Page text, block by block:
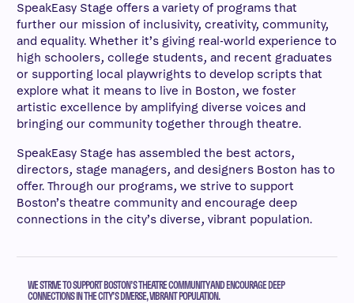
SpeakEasy Stage offers a variety of programs that
further our mission of inclusivity, creativity, community,
and equality. Whether it’s giving real-world experience to
high schoolers, college students, and recent graduates
or supporting local playwrights to develop scripts that
explore what it means to live in Boston, we foster
artistic excellence by amplifying diverse voices and
bringing our community together through theatre.
SpeakEasy Stage has assembled the best actors,
directors, stage managers, and designers Boston has to
offer. Through our programs, we strive to support
Boston’s theatre community and encourage deep
connections in the city’s diverse, vibrant population.
WE STRIVE TO SUPPORT BOSTON’S THEATRE COMMUNITY AND ENCOURAGE DEEP
CONNECTIONS IN THE CITY’S DIVERSE, VIBRANT POPULATION.